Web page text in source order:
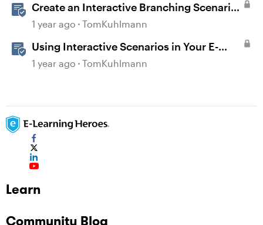
Create an Interactive Branching Scenario
Template in Storyline 360
1 year ago TomKuhlmann
Using Interactive Scenarios in Your E-
Learning
1 year ago TomKuhlmann
Learn
Community Blog